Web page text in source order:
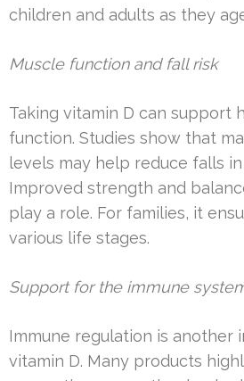
children and adults as they
Muscle function and fall risk
Taking vitamin D can support
function. Studies show that
levels may help reduce falls
Improved strength and
play a role. For families, it
various life stages.
Support for the immune
Immune regulation is another
vitamin D. Many products